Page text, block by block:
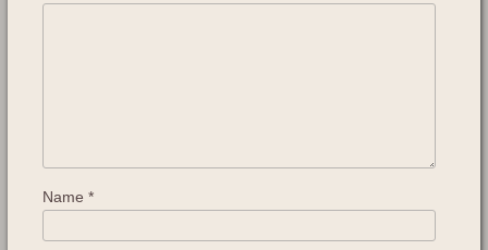
Name *